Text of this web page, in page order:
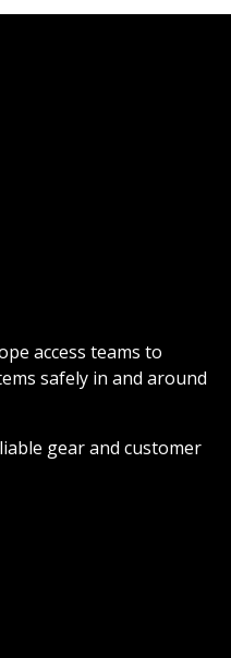
access teams to
safely in and around
gear and customer